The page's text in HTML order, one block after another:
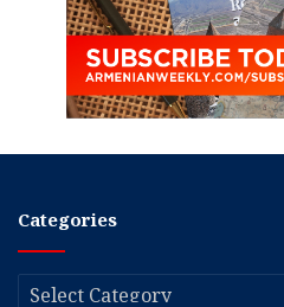
Categories
Categories